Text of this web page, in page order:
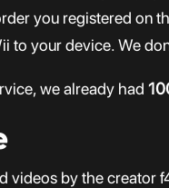
you registered on
to your device. We
we already had
videos by the creator